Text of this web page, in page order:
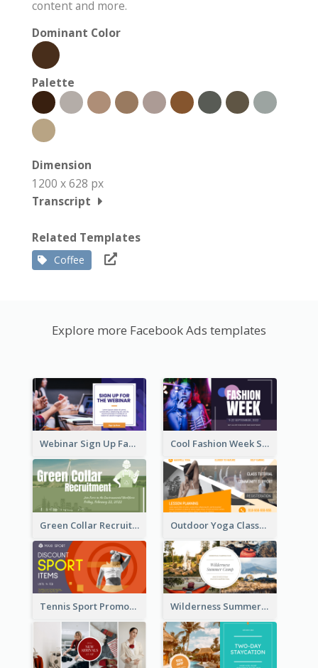
content and more.
Dominant Color
Palette
Dimension
1200 x 628 px
Transcript
Related Templates
Coffee
Explore more Facebook Ads templates
Webinar Sign Up Facebook Ad Cool Fashion Week Sale Facebook Ad
Green Collar Recruit Facebook Ad Outdoor Yoga Classes Facebook Ad
Tennis Sport Promote Facebook Ad Wilderness Summer Camp Facebook Post